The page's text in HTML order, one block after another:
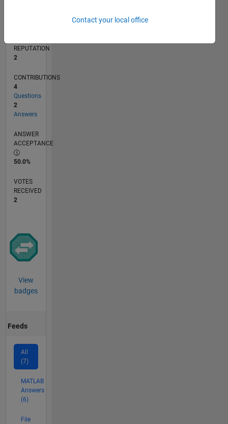
REPUTATION
2
CONTRIBUTIONS
4
Questions
2
Answers
ANSWER
ACCEPTANCE
50.0%
VOTES
RECEIVED
2
View
badges
Feeds
All
(7)
MATLAB
Answers
(6)
File
Contact your local office